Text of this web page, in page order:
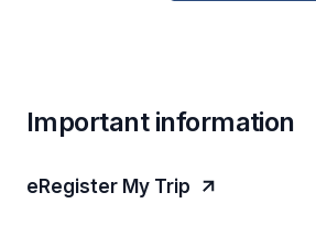
Important information
eRegister My Trip